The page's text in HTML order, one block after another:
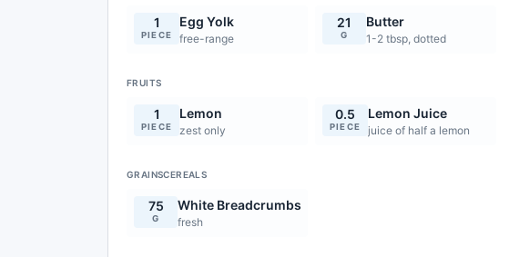
1
PIECE
Egg Yolk
free-range
21
G
Butter
1-2 tbsp, dotted
FRUITS
1
PIECE
Lemon
zest only
0.5
PIECE
Lemon Juice
juice of half a lemon
GRAINSCEREALS
75
G
White Breadcrumbs
fresh